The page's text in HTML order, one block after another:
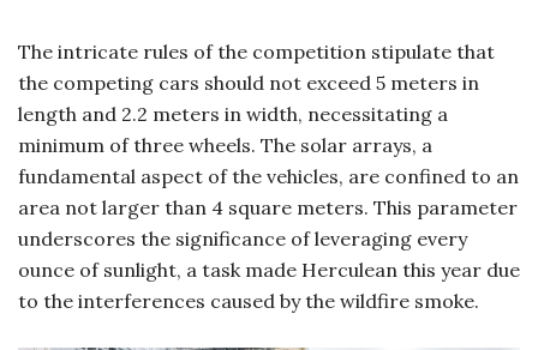
The intricate rules of the competition stipulate that
the competing cars should not exceed 5 meters in
length and 2.2 meters in width, necessitating a
minimum of three wheels. The solar arrays, a
fundamental aspect of the vehicles, are confined to an
area not larger than 4 square meters. This parameter
underscores the significance of leveraging every
ounce of sunlight, a task made Herculean this year due
to the interferences caused by the wildfire smoke.